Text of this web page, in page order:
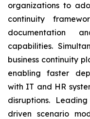
organizations to
continuity
documentation
capabilities.
business continuity
enabling faster
with IT and HR
disruptions.
driven scenario